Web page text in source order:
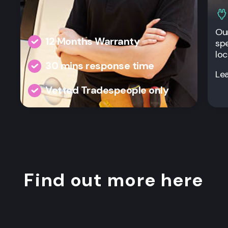
12 Months Warranty
30 mins response time
Vetted Tradespeople only
Find out more here